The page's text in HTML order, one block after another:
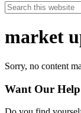
Search
this
market
Sorry, no content
Want Our